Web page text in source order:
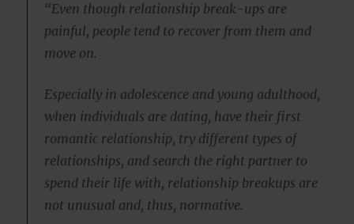
“Even though relationship break-ups are
painful, people tend to recover from them and
move on.
Especially in adolescence and young adulthood,
when individuals are dating, have their first
romantic relationship, try different types of
relationships, and search the right partner to
spend their life with, relationship breakups are
not unusual and, thus, normative.